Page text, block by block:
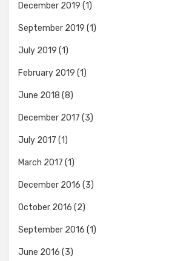
December 2019 (1)
September 2019 (1)
July 2019 (1)
February 2019 (1)
June 2018 (8)
December 2017 (3)
July 2017 (1)
March 2017 (1)
December 2016 (3)
October 2016 (2)
September 2016 (1)
June 2016 (3)